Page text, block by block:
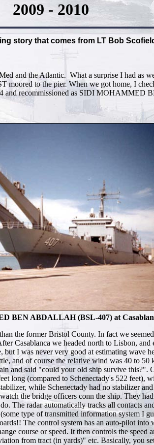
2009 - 2010
story that comes from LT Bob
and the Atlantic. What a surprise I had as
moored to the pier. When we got home, I
and recommissioned as SIDI
BEN ABDALLAH (BSL-407) at
the former Bristol County. In fact we
Casablanca we headed north to Lisbon,
but I was never very good at estimating
and of course the relative wind was 40 to
and said "could your old ship survive this?".
long (compared to Schenectady's 522 feet),
while Schenectady had no stabilizer
the bridge officers conn the ship. They
The radar automatically tracks all contacts
type of transmitted information system I
The control system has an auto-pilot
course or speed. It then controls the speed
from tract (in yards)" etc. Basically, you